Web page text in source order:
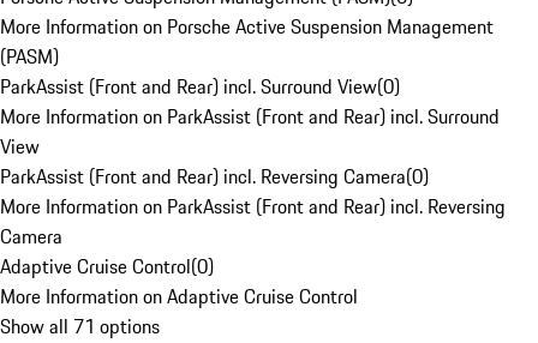
More Information on Porsche Active Suspension Management
(PASM)
ParkAssist (Front and Rear) incl. Surround View(0)
More Information on ParkAssist (Front and Rear) incl. Surround
View
ParkAssist (Front and Rear) incl. Reversing Camera(0)
More Information on ParkAssist (Front and Rear) incl. Reversing
Camera
Adaptive Cruise Control(0)
More Information on Adaptive Cruise Control
Show all 71 options